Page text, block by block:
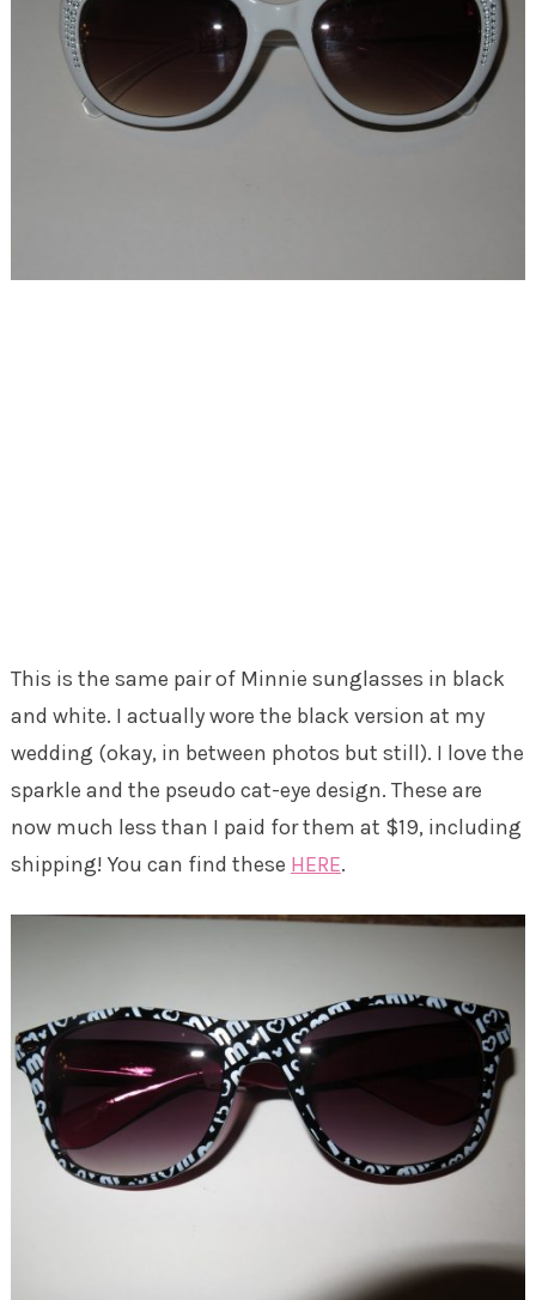
This is the same pair of Minnie sunglasses in black
and white. I actually wore the black version at my
wedding (okay, in between photos but still). I love the
sparkle and the pseudo cat-eye design. These are
now much less than I paid for them at $19, including
shipping! You can find these HERE.